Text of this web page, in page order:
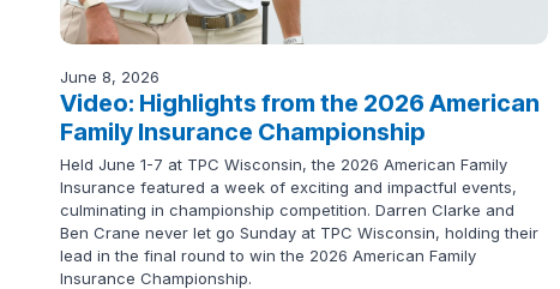
June 8, 2026
Video: Highlights from the 2026 American
Family Insurance Championship
Held June 1-7 at TPC Wisconsin, the 2026 American Family
Insurance featured a week of exciting and impactful events,
culminating in championship competition. Darren Clarke and
Ben Crane never let go Sunday at TPC Wisconsin, holding their
lead in the final round to win the 2026 American Family
Insurance Championship.